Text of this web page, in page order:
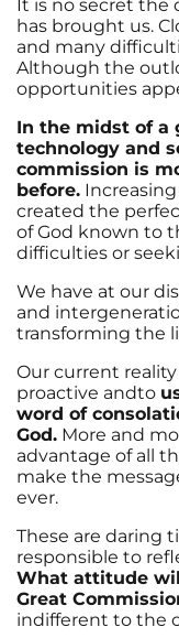
It is no secret the
has brought us.
and many
Although the
opportunities
In the midst of a
technology and
commission is
before.
created the
of God known to
difficulties or
We have at our
and
transforming the
Our current
proactive andto
word of
God. More and
advantage of all
make the
ever.
These are daring
responsible to
What attitude
Great
indifferent to the